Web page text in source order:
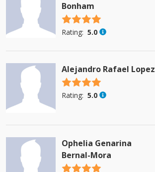
Bonham
4.5 stars
Rating: 5.0
Alejandro Rafael Lopez
4.5 stars
Rating: 5.0
Ophelia Genarina
Bernal-Mora
4.5 stars